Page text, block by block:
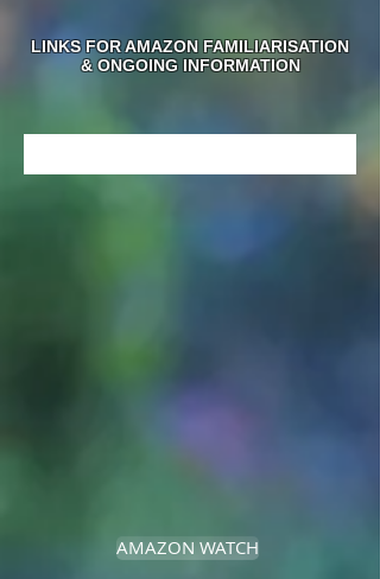
LINKS FOR AMAZON FAMILIARISATION
& ONGOING INFORMATION
AMAZON WATCH